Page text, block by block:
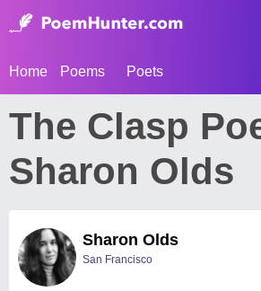
Home Poems Poets
The Clasp
Sharon Olds
Sharon Olds
San Francisco